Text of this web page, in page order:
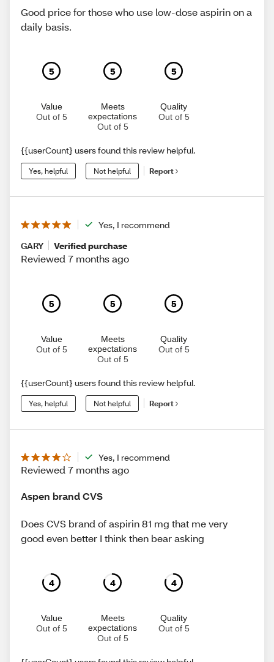
Good price for those who use low-dose aspirin on a
daily basis.
5
Value
Out of 5
5
Meets
expectations
Out of 5
5
Quality
Out of 5
{{userCount} users found this review helpful.
Yes, helpful Not helpful Report
Yes, I recommend
GARY
Verified purchase
Reviewed 7 months ago
5
Value
Out of 5
5
Meets
expectations
Out of 5
5
Quality
Out of 5
{{userCount} users found this review helpful.
Yes, helpful Not helpful Report
Yes, I recommend
Reviewed 7 months ago
Aspen brand CVS
Does CVS brand of aspirin 81 mg that me very
good even better I think then bear asking
4
Value
Out of 5
4
Meets
expectations
Out of 5
4
Quality
Out of 5